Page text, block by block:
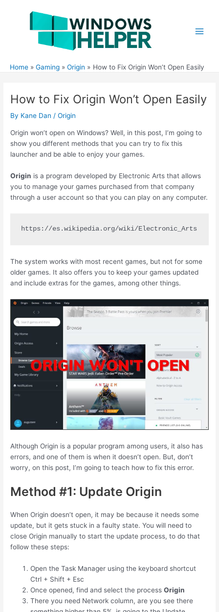
Home Gaming Origin How to Fix Origin Won’t Open Easily
How to Fix Origin Won’t Open Easily
By Kane Dan /Origin
Origin won’t open on Windows? Well, in this post, I’m going to
show you different methods that you can try to fix this
launcher and be able to enjoy your games.
Origin is a program developed by Electronic Arts that allows
you to manage your games purchased from that company
through a user account so that you can play on any computer.
https://es.wikipedia.org/wiki/Electronic_Arts
The system works with most recent games, but not for some
older games. It also offers you to keep your games updated
and include extras for the games, among other things.
Although Origin is a popular program among users, it also has
errors, and one of them is when it doesn’t open. But, don’t
worry, on this post, I’m going to teach how to fix this error.
Method #1: Update Origin
When Origin doesn’t open, it may be because it needs some
update, but it gets stuck in a faulty state. You will need to
close Origin manually to start the update process, to do that
follow these steps:
Open the Task Manager using the keyboard shortcut
Ctrl + Shift + Esc
Once opened, find and select the processOrigin
There you need Network column, are you see there